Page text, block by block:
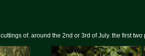
of. around the 2nd or 3rd of July. the first